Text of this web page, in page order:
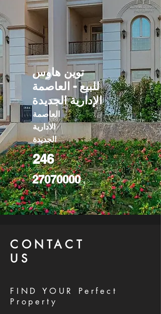
توين هاوس
للبيع - العاصمة
الإدارية الجديدة
العاصمة
الادارية
الجديدة
246
27070000
CONTACT
US
FIND YOUR Perfect
Property